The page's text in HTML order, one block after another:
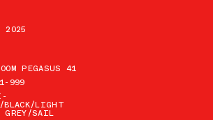
2025
PEGASUS 41
999
BLACK/LIGHT
GREY/SAIL